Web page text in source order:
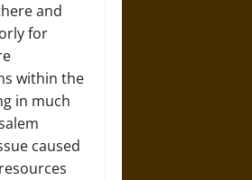
and
for
within the
in much
caused